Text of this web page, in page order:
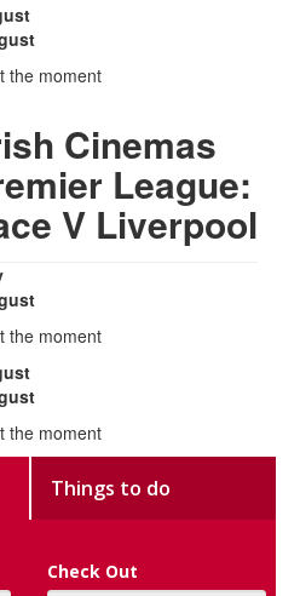
the moment
Cinemas
League:
V Liverpool
the moment
the moment
Things to do
Check Out